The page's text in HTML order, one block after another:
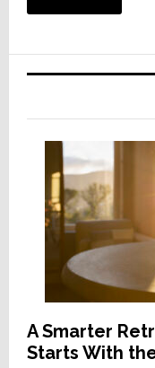
A Smarter
Starts With